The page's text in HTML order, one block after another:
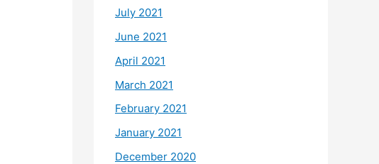
July 2021
June 2021
April 2021
March 2021
February 2021
January 2021
December 2020